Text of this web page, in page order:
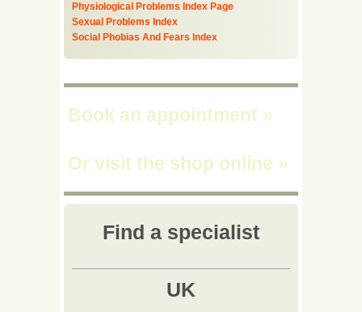
Physiological Problems Index Page
Sexual Problems Index
Social Phobias And Fears Index
Book an appointment »
Or visit the shop online »
Find a specialist
UK